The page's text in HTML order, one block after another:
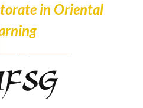
in Oriental